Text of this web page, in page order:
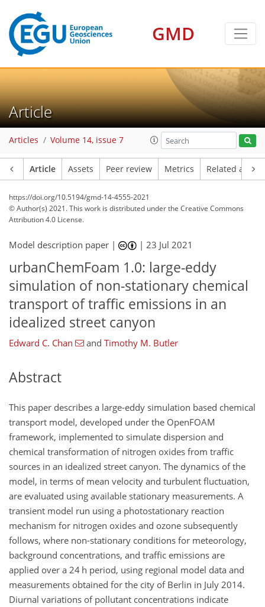
GMD
Article
Articles Volume 14, issue 7
Article Assets Peer review Metrics Related
https://doi.org/10.5194/gmd-14-4555-2021
© Author(s) 2021. This work is distributed underthe Creative Commons
Attribution 4.0 License.
Model description paper | |23 Jul 2021
urbanChemFoam 1.0: large-eddy
simulation of non-stationary chemical
transport of traffic emissions in an
idealized street canyon
Edward C. Chan and Timothy M. Butler
Abstract
This paper describes a large-eddy simulation based chemical
transport model, developed under the OpenFOAM
framework, implemented to simulate dispersion and
chemical transformation of nitrogen oxides from traffic
sources in an idealized street canyon. The dynamics of the
model, in terms of mean velocity and turbulent fluctuation,
are evaluated using available stationary measurements. A
transient model run using a photostationary reaction
mechanism for nitrogen oxides and ozone subsequently
follows, where non-stationary conditions for meteorology,
background concentrations, and traffic emissions are
applied over a 24 h period, using regional model data and
measurements obtained for the city of Berlin in July 2014.
Diurnal variations of pollutant concentrations indicate